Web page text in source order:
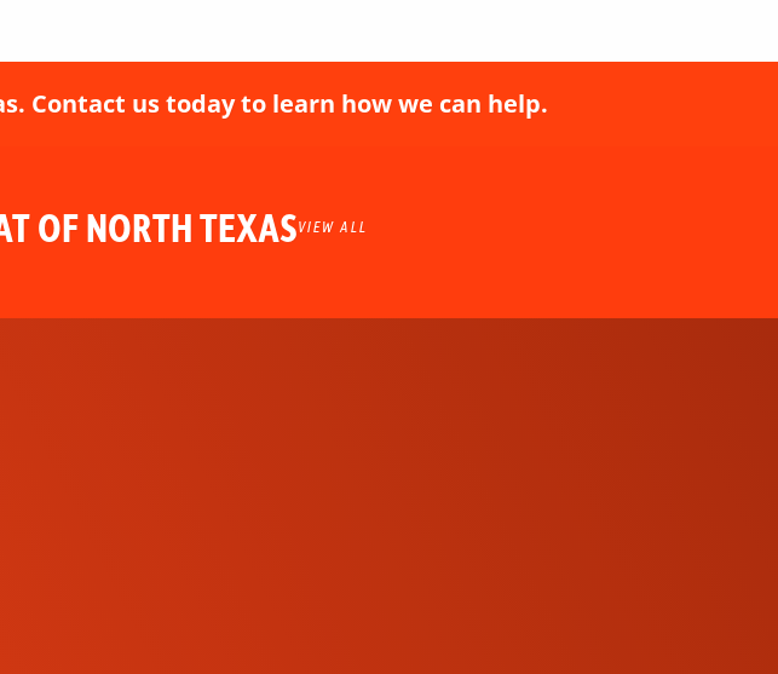
Contact us today to learn how we can help.
OF NORTH TEXASVIEW ALL